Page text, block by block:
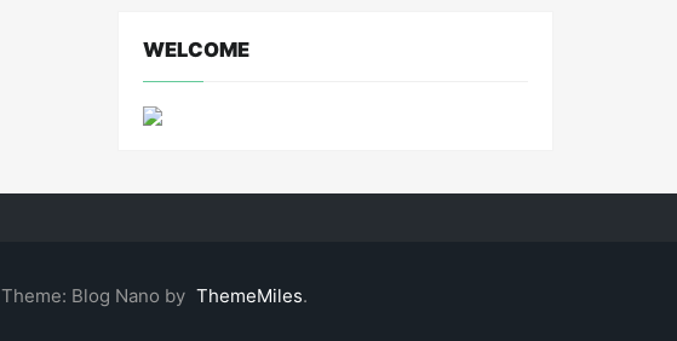
WELCOME
Theme: Blog Nano by ThemeMiles.